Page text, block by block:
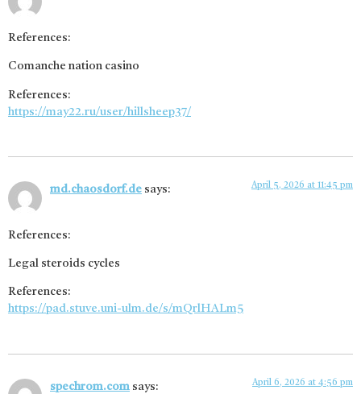
References:
Comanche nation casino
References:
https://may22.ru/user/hillsheep37/
md.chaosdorf.de says: April 5, 2026 at 11:45 pm
References:
Legal steroids cycles
References:
https://pad.stuve.uni-ulm.de/s/mQrlHALm5
spechrom.com says: April 6, 2026 at 4:56 pm